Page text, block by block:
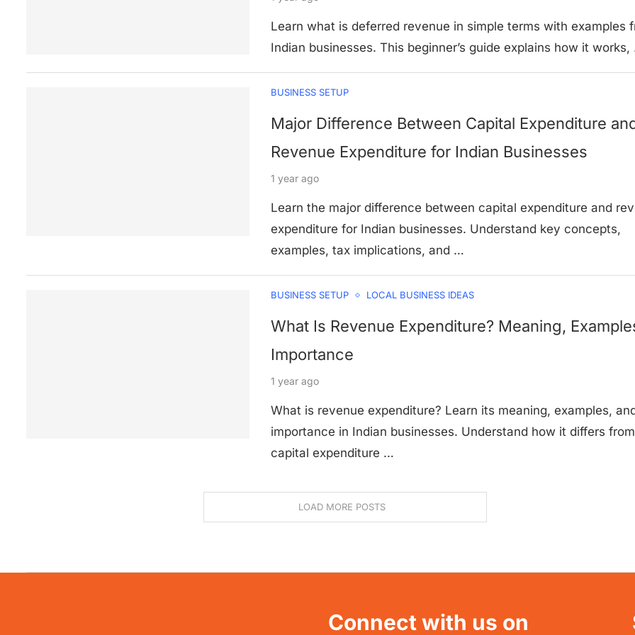
Learn what is deferred revenue in simple terms with examples
Indian businesses. This beginner’s guide explains how it
BUSINESS SETUP
Major Difference Between Capital Expenditure
Revenue Expenditure for Indian Businesses
1 year ago
Learn the major difference between capital expenditure and
expenditure for Indian businesses. Understand key concepts,
examples, tax implications, and …
BUSINESS SETUP LOCAL BUSINESS IDEAS
What Is Revenue Expenditure? Meaning,
Importance
1 year ago
What is revenue expenditure? Learn its meaning, examples,
importance in Indian businesses. Understand how it differs from
capital expenditure …
LOAD MORE POSTS
Connect with us on